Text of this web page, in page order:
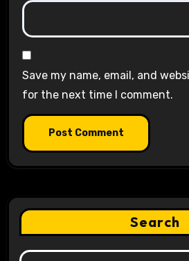
Save my name, email, and
for the next time I comment.
Search